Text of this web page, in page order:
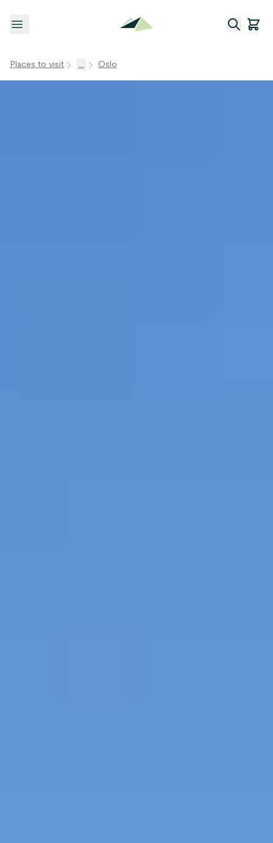
Open menu
Places to visit ... Oslo